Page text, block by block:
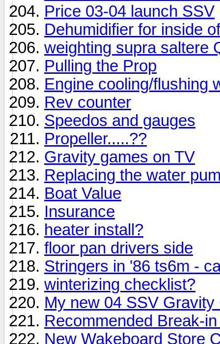
Price 03-04 launch SSV
Dehumidifier for inside
weighting supra saltere
Pulling the Prop
Engine cooling/flushing
Rev counter
Speedos and gauges
Propeller.....??
Gravity games on TV
Replacing the water
Boat Value
Insurance
heater install?
floor pan drivers side
Stringers in '86 ts6m -
winterizing checklist?
My new 04 SSV
Recommended Break-
New Wakeboard Store